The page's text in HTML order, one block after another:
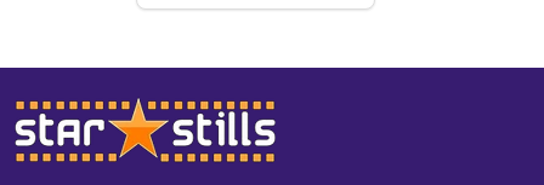
Footer
Start